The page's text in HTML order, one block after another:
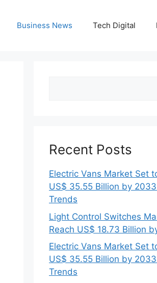
Business News Tech Digital
Recent Posts
Electric Vans Market Set
US$ 35.55 Billion by
Trends
Light Control Switches
Reach US$ 18.73 Billion
Electric Vans Market Set
US$ 35.55 Billion by
Trends